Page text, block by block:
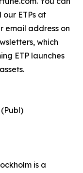
ETPs at
email address on
which
ETP launches
is a